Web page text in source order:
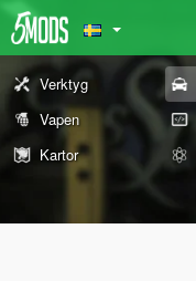
Verktyg
Vapen
Kartor